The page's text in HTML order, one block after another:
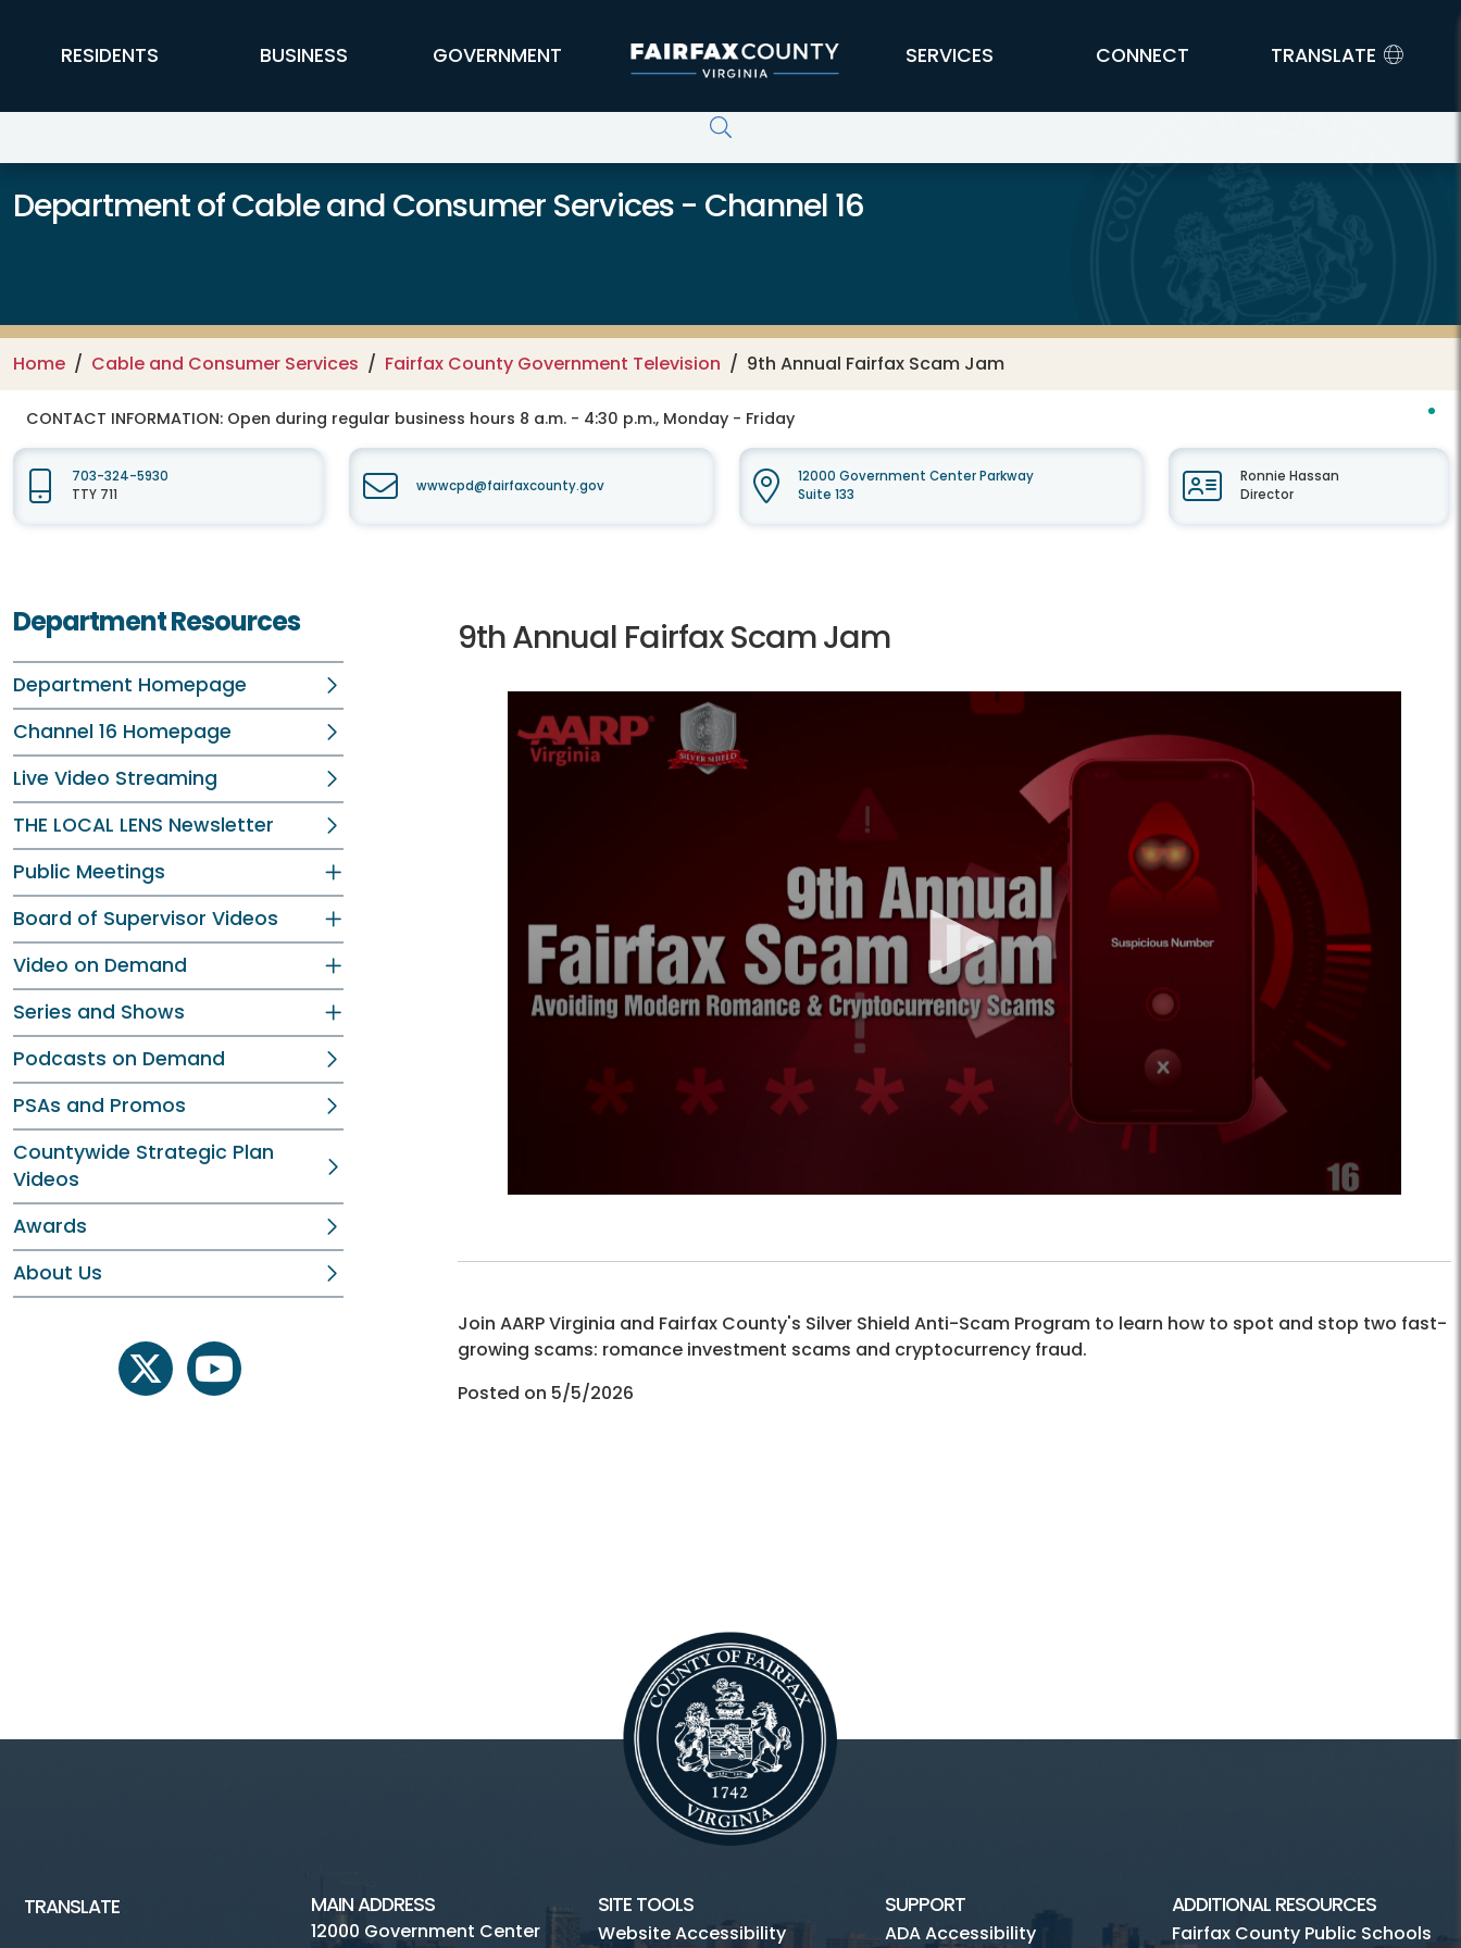
FFX Global Navigation
RESIDENTS BUSINESS GOVERNMENT SERVICES CONNECT TRANSLATE
Department of Cable and Consumer Services - Channel 16
Home Cable and Consumer Services Fairfax County Government Television 9th Annual Fairfax Scam Jam
CONTACT INFORMATION: Open during regular business hours 8 a.m. - 4:30 p.m., Monday - Friday
703-324-5930
TTY 711
wwwcpd@fairfaxcounty.gov
12000 Government Center Parkway
Suite 133
Ronnie Hassan
Director
Department Resources
Department Homepage
Channel 16 Homepage
Live Video Streaming
THE LOCAL LENS Newsletter
Public Meetings
Board of Supervisor Videos
Video on Demand
Series and Shows
Podcasts on Demand
PSAs and Promos
Countywide Strategic Plan
Videos
Awards
About Us
twitter youtube
9th Annual Fairfax Scam Jam
Join AARP Virginia and Fairfax County's Silver Shield Anti-Scam Program to learn how to spot and stop two fast-
growing scams: romance investment scams and cryptocurrency fraud.
Posted on 5/5/2026
TRANSLATE
MAIN ADDRESS
12000 Government Center
SITE TOOLS
Website Accessibility
SUPPORT
ADA Accessibility
ADDITIONAL RESOURCES
Fairfax County Public Schools